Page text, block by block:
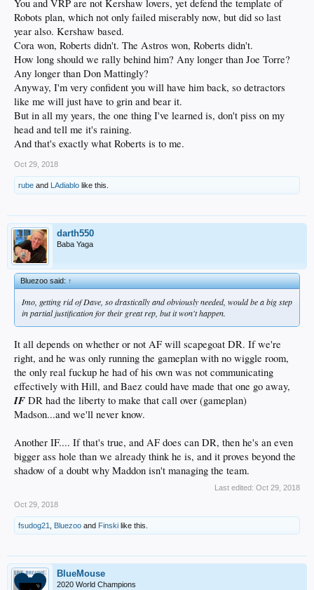
You and VRP are not Kershaw lovers, yet defend the template of
Robots plan, which not only failed miserably now, but did so last
year also. Kershaw based.
Cora won, Roberts didn't. The Astros won, Roberts didn't.
How long should we rally behind him? Any longer than Joe Torre?
Any longer than Don Mattingly?
Anyway, I'm very confident you will have him back, so detractors
like me will just have to grin and bear it.
But in all my years, the one thing I've learned is, don't piss on my
head and tell me it's raining.
And that's exactly what Roberts is to me.
Oct 29, 2018
rube and LAdiablo like this.
darth550
Baba Yaga
Bluezoo said:↑
Imo, getting rid of Dave, so drastically and obviously needed, would be a big step
in partial justification for their great rep, but it won't happen.
It all depends on whether or not AF will scapegoat DR. If we're
right, and he was only running the gameplan with no wiggle room,
the only real fuckup he had of his own was not communicating
effectively with Hill, and Baez could have made that one go away,
IF DR had the liberty to make that call over (gameplan)
Madson...and we'll never know.
Another IF.... If that's true, and AF does can DR, then he's an even
bigger ass hole than we already think he is, and it proves beyond the
shadow of a doubt why Maddon isn't managing the team.
Last edited: Oct 29, 2018
Oct 29, 2018
fsudog21 Bluezoo and Finski like this.
BlueMouse
2020 World Champions